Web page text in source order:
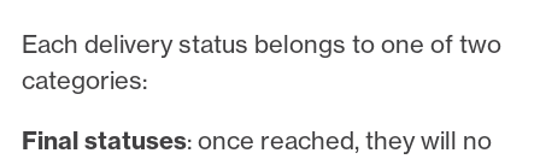
Each delivery status belongs to one of two
categories:
Final statuses: once reached, they will no